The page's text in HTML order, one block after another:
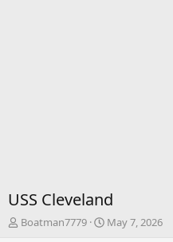
USS Cleveland
T
Boatman7779
S
May 7, 2026